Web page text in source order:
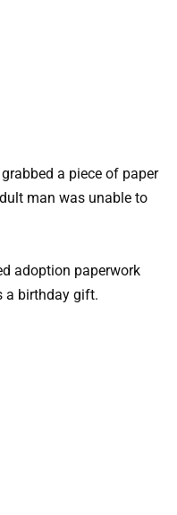
a piece of paper
man was unable to
adoption paperwork
a birthday gift.